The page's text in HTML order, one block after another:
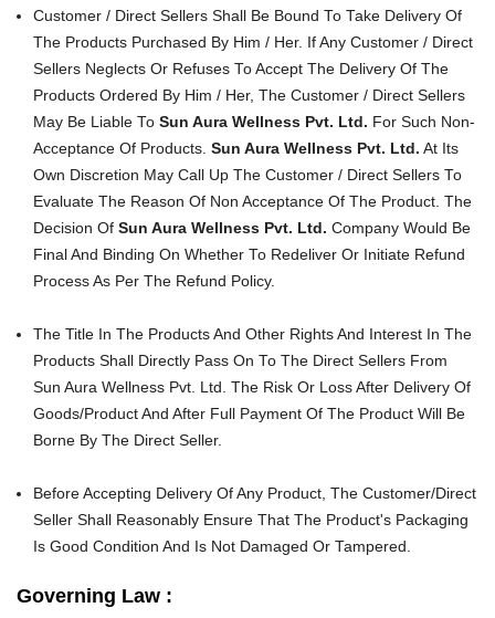
Customer / Direct Sellers Shall Be Bound To Take Delivery Of
The Products Purchased By Him / Her. If Any Customer / Direct
Sellers Neglects Or Refuses To Accept The Delivery Of The
Products Ordered By Him / Her, The Customer / Direct Sellers
May Be Liable To Sun Aura Wellness Pvt. Ltd. For Such Non-
Acceptance Of Products. Sun Aura Wellness Pvt. Ltd. At Its
Own Discretion May Call Up The Customer / Direct Sellers To
Evaluate The Reason Of Non Acceptance Of The Product. The
Decision Of Sun Aura Wellness Pvt. Ltd. Company Would Be
Final And Binding On Whether To Redeliver Or Initiate Refund
Process As Per The Refund Policy.
The Title In The Products And Other Rights And Interest In The
Products Shall Directly Pass On To The Direct Sellers From
Sun Aura Wellness Pvt. Ltd. The Risk Or Loss After Delivery Of
Goods/Product And After Full Payment Of The Product Will Be
Borne By The Direct Seller.
Before Accepting Delivery Of Any Product, The Customer/Direct
Seller Shall Reasonably Ensure That The Product's Packaging
Is Good Condition And Is Not Damaged Or Tampered.
Governing Law :